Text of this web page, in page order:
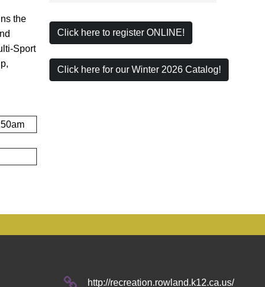
the
Sport
Click here to register ONLINE!
Click here for our Winter 2026 Catalog!
http://recreation.rowland.k12.ca.us/